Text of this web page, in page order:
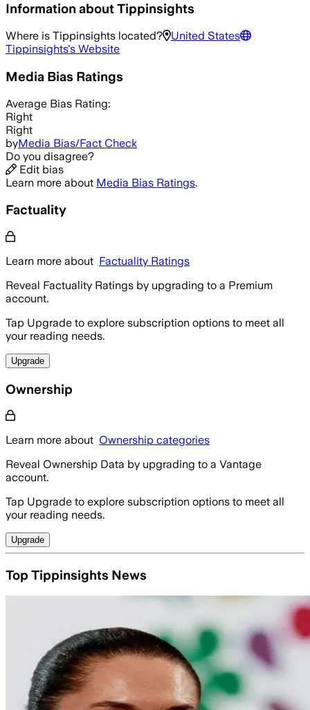
Information aboutTippinsights
Where is Tippinsights located?
United States
Tippinsights's Website
Media Bias Ratings
Average Bias Rating:
Right
Right
byMedia Bias/Fact Check
Do you disagree?
Edit bias
Learn more about Media Bias Ratings.
Factuality
Learn more about Factuality Ratings
Reveal Factuality Ratings by upgrading to a Premium
account.
Tap Upgrade to explore subscription options to meet all
your reading needs.
Upgrade
Ownership
Learn more about Ownership categories
Reveal Ownership Data by upgrading to a Vantage
account.
Tap Upgrade to explore subscription options to meet all
your reading needs.
Upgrade
Top Tippinsights News